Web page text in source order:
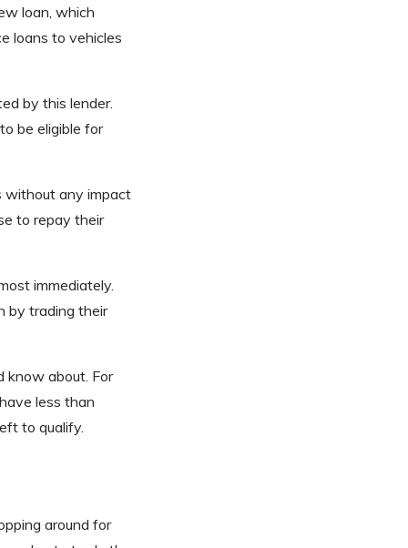
loan, which
loans to vehicles
by this lender.
be eligible for
without any impact
to repay their
immediately.
by trading their
know about. For
less than
to qualify.
around for